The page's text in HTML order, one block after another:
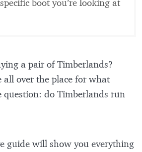
boot you’re looking at
a pair of Timberlands?
all over the place for what
question: do Timberlands run
guide will show you everything